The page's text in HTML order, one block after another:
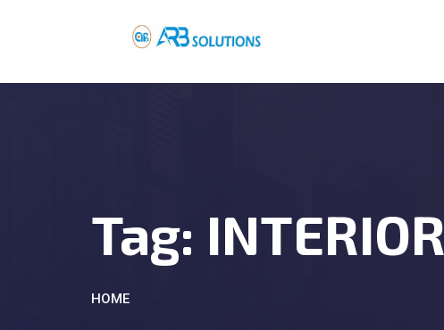
Tag: INTERIOR
HOME